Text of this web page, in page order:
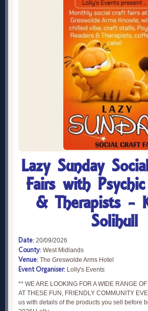
Lazy Sunday
Fairs with
& Therapists -
Solihull
Date: 20/09/2026
County: West Midlands
Venue: The Greswolde Arms Hotel
Event Organiser: Lolly's Events
** WE ARE LOOKING FOR A WIDE RANGE
AT THESE FUN, FRIENDLY COMMUNITY
us with details of the products you sell before